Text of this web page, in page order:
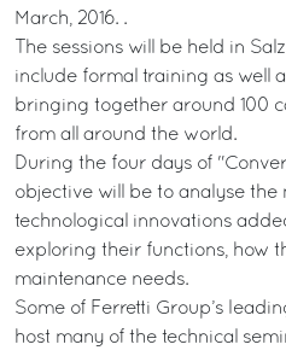
March, 2016. .
The sessions will be held in
include formal training as well
bringing together around 100
from all around the world.
During the four days of
objective will be to analyse
technological innovations
exploring their functions, how
maintenance needs.
Some of Ferretti Group’s
host many of the technical